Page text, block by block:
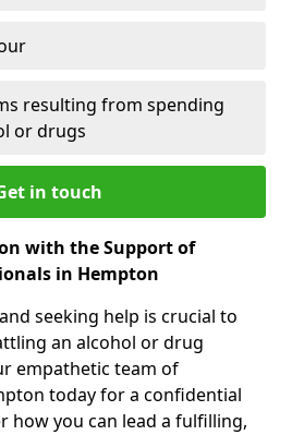
resulting from spending
or drugs
in touch
with the Support of
in Hempton
seeking help is crucial to
an alcohol or drug
empathetic team of
today for a confidential
how you can lead a fulfilling,